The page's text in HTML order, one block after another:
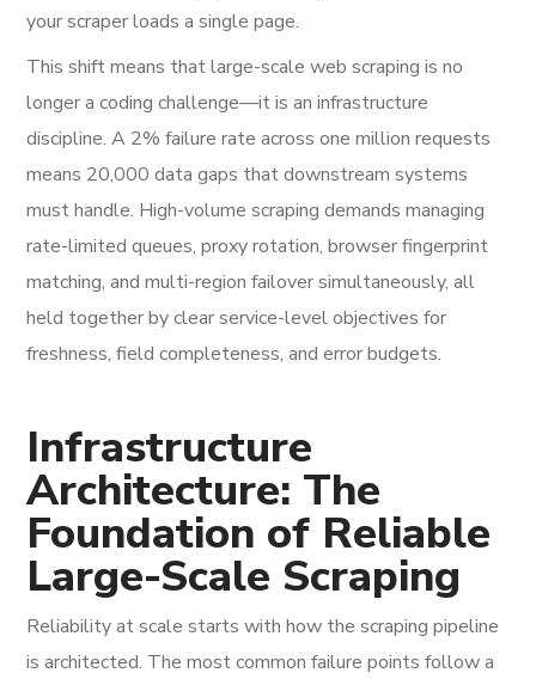
your scraper loads a single page.
This shift means that large-scale web scraping is no
longer a coding challenge—it is an infrastructure
discipline. A 2% failure rate across one million requests
means 20,000 data gaps that downstream systems
must handle. High-volume scraping demands managing
rate-limited queues, proxy rotation, browser fingerprint
matching, and multi-region failover simultaneously, all
held together by clear service-level objectives for
freshness, field completeness, and error budgets.
Infrastructure
Architecture: The
Foundation of Reliable
Large-Scale Scraping
Reliability at scale starts with how the scraping pipeline
is architected. The most common failure points follow a